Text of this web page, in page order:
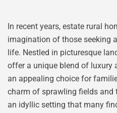
In recent years, estate rural
imagination of those seeking
life. Nestled in picturesque
offer a unique blend of luxury
an appealing choice for
charm of sprawling fields and
an idyllic setting that many